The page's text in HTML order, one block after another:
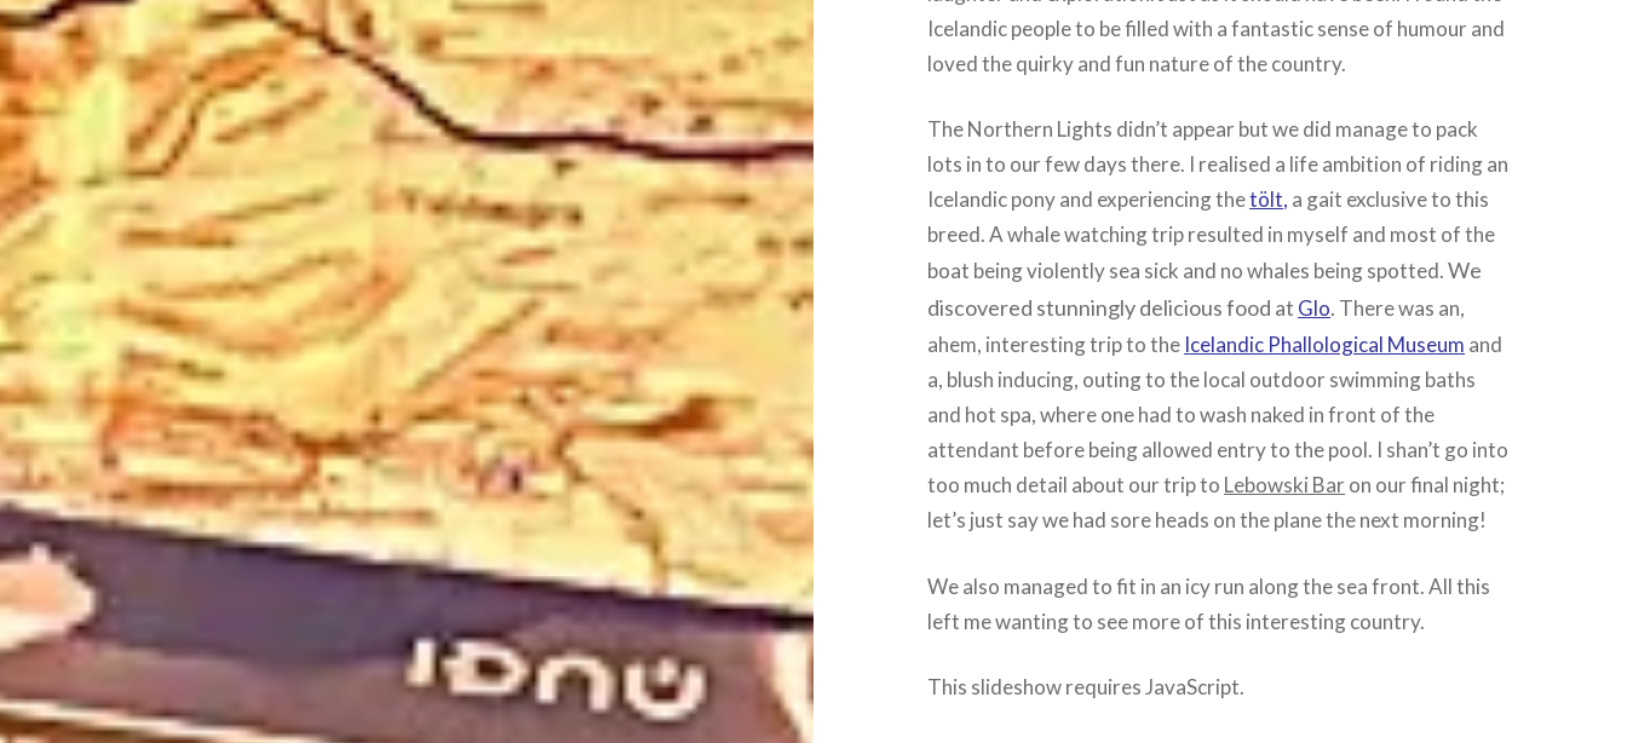
Icelandic people to be filled with a fantastic sense of humour and
loved the quirky and fun nature of the country.
The Northern Lights didn’t appear but we did manage to pack
lots in to our few days there. I realised a life ambition of riding an
Icelandic pony and experiencing thetölt, a gait exclusive to this
breed. A whale watching trip resulted in myself and most of the
boat being violently sea sick and no whales being spotted.We
discovered stunningly delicious food at Glo. There was an,
ahem, interesting trip to the Icelandic Phallological Museum and
a, blush inducing, outing to the local outdoor swimming baths
and hot spa, where one had to wash naked in front of the
attendant before being allowed entry to the pool. I shan’t go into
too much detail about our trip to Lebowski Baron our final night;
let’s just say we had sore heads on the plane the next morning!
We also managed to fit in an icy run along the sea front. All this
left me wanting to see more of this interesting country.
This slideshow requires JavaScript.